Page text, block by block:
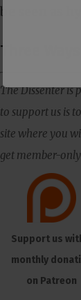
be seen as
Three
The Dissenter is
to support us is
site where you
get member-
Support us
monthly
on Patreon